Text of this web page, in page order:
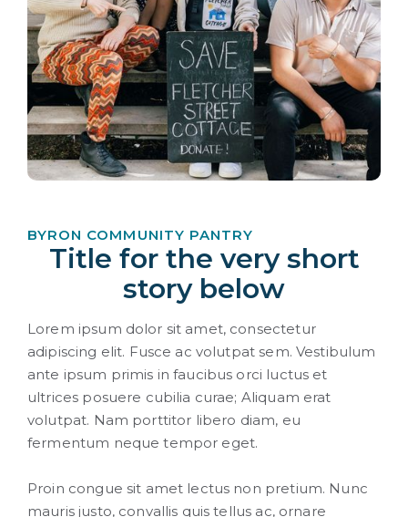
BYRON COMMUNITY PANTRY
Title for the very short
story below
Lorem ipsum dolor sit amet, consectetur
adipiscing elit. Fusce ac volutpat sem. Vestibulum
ante ipsum primis in faucibus orci luctus et
ultrices posuere cubilia curae; Aliquam erat
volutpat. Nam porttitor libero diam, eu
fermentum neque tempor eget.
Proin congue sit amet lectus non pretium. Nunc
mauris justo, convallis quis tellus ac, ornare